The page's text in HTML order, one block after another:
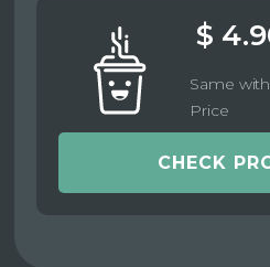
$
Same
Price
CHECK